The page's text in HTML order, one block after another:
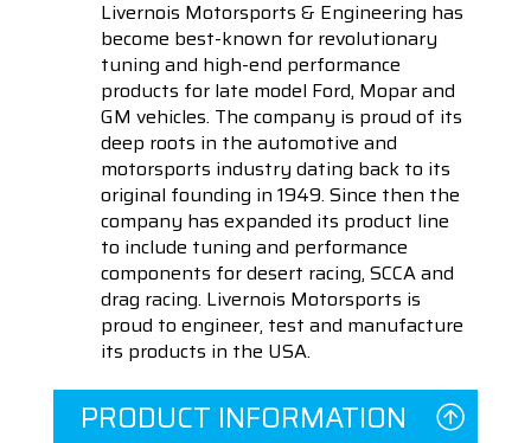
Livernois Motorsports & Engineering has
become best-known for revolutionary
tuning and high-end performance
products for late model Ford, Mopar and
GM vehicles. The company is proud of its
deep roots in the automotive and
motorsports industry dating back to its
original founding in 1949. Since then the
company has expanded its product line
to include tuning and performance
components for desert racing, SCCA and
drag racing. Livernois Motorsports is
proud to engineer, test and manufacture
its products in the USA.
PRODUCT INFORMATION